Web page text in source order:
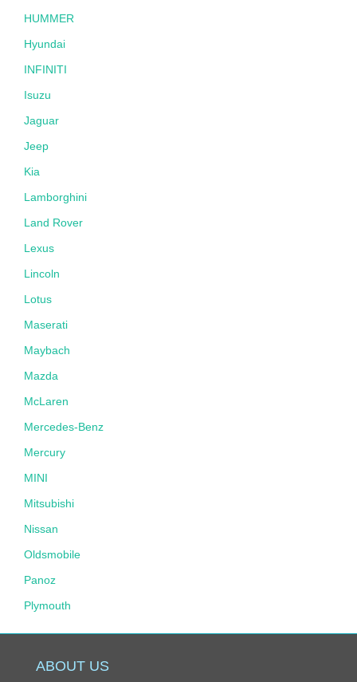
HUMMER
Hyundai
INFINITI
Isuzu
Jaguar
Jeep
Kia
Lamborghini
Land Rover
Lexus
Lincoln
Lotus
Maserati
Maybach
Mazda
McLaren
Mercedes-Benz
Mercury
MINI
Mitsubishi
Nissan
Oldsmobile
Panoz
Plymouth
Pontiac
ABOUT US